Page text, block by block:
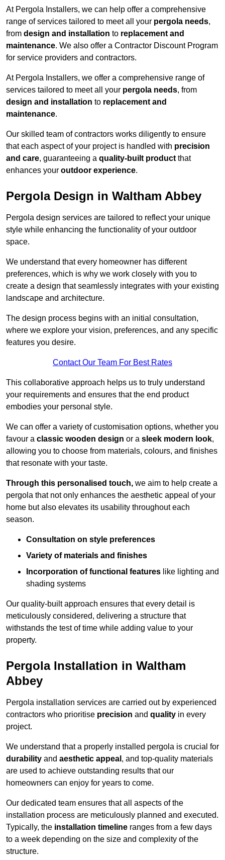
At Pergola Installers, we can help offer a comprehensive
range of services tailored to meet all your pergola needs,
from design and installation to replacement and
maintenance. We also offer a Contractor Discount Program
for service providers and contractors.
At Pergola Installers, we offer a comprehensive range of
services tailored to meet all your pergola needs, from
design and installation to replacement and
maintenance.
Our skilled team of contractors works diligently to ensure
that each aspect of your project is handled with precision
and care, guaranteeing a quality-built product that
enhances your outdoor experience.
Pergola Design in Waltham Abbey
Pergola design services are tailored to reflect your unique
style while enhancing the functionality of your outdoor
space.
We understand that every homeowner has different
preferences, which is why we work closely with you to
create a design that seamlessly integrates with your existing
landscape and architecture.
The design process begins with an initial consultation,
where we explore your vision, preferences, and any specific
features you desire.
Contact Our Team For Best Rates
This collaborative approach helps us to truly understand
your requirements and ensures that the end product
embodies your personal style.
We can offer a variety of customisation options, whether you
favour a classic wooden design or a sleek modern look,
allowing you to choose from materials, colours, and finishes
that resonate with your taste.
Through this personalised touch, we aim to help create a
pergola that not only enhances the aesthetic appeal of your
home but also elevates its usability throughout each
season.
Consultation on style preferences
Variety of materials and finishes
Incorporation of functional features like lighting and
shading systems
Our quality-built approach ensures that every detail is
meticulously considered, delivering a structure that
withstands the test of time while adding value to your
property.
Pergola Installation in Waltham
Abbey
Pergola installation services are carried out by experienced
contractors who prioritise precision and quality in every
project.
We understand that a properly installed pergola is crucial for
durability and aesthetic appeal , and top-quality materials
are used to achieve outstanding results that our
homeowners can enjoy for years to come.
Our dedicated team ensures that all aspects of the
installation process are meticulously planned and executed.
Typically, the installation timeline ranges from a few days
to a week depending on the size and complexity of the
structure.